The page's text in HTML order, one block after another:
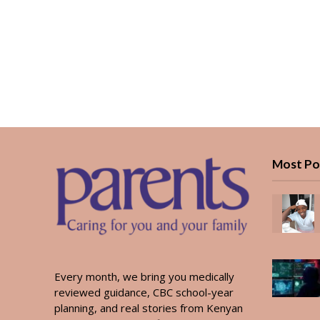
Every month, we bring you medically
reviewed guidance, CBC school-year
planning, and real stories from Kenyan
Most